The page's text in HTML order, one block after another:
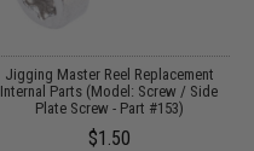
Jigging Master Reel Replacement
Internal Parts (Model: Screw / Side
Plate Screw - Part #153)
$1.50